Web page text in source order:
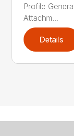
Profile
Attachm...
Details